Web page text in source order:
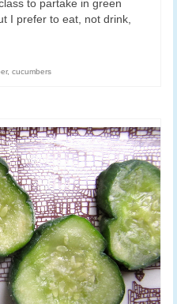
to partake in green
I prefer to eat, not drink,
, cucumbers